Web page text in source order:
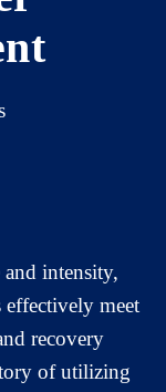
intensity,
effectively meet
recovery
of utilizing